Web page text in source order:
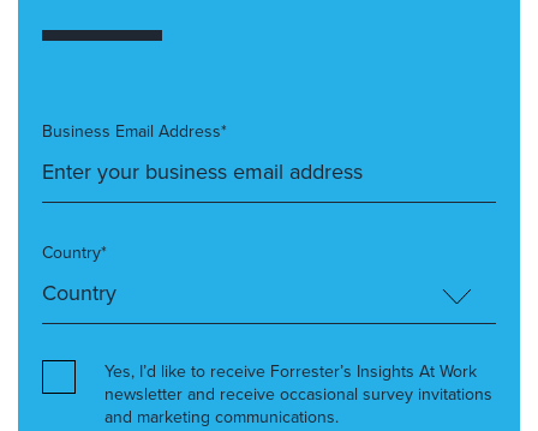
Business Email Address*
Country*
Yes, I’d like to receive Forrester’s Insights At Work
newsletter and receive occasional survey invitations
and marketing communications.